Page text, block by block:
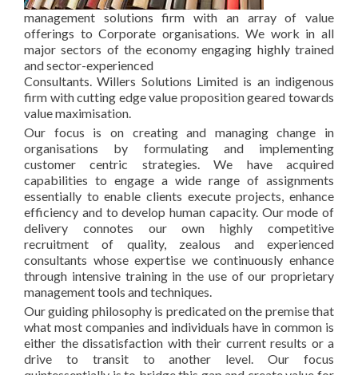
management solutions firm with an array of value
offerings to Corporate organisations. We work in all
major sectors of the economy engaging highly trained
and sector-experienced
Consultants. Willers Solutions Limited is an indigenous
firm with cutting edge value proposition geared towards
value maximisation.
Our focus is on creating and managing change in
organisations by formulating and implementing
customer centric strategies. We have acquired
capabilities to engage a wide range of assignments
essentially to enable clients execute projects, enhance
efficiency and to develop human capacity. Our mode of
delivery connotes our own highly competitive
recruitment of quality, zealous and experienced
consultants whose expertise we continuously enhance
through intensive training in the use of our proprietary
management tools and techniques.
Our guiding philosophy is predicated on the premise that
what most companies and individuals have in common is
either the dissatisfaction with their current results or a
drive to transit to another level. Our focus